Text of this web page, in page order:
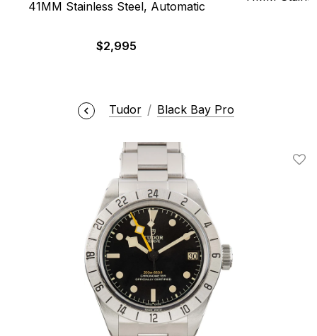
41MM Stainless Steel, Automatic
$2,995
Tudor Black Bay Pro